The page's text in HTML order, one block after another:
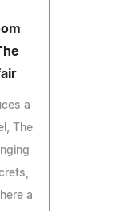
a
The
a